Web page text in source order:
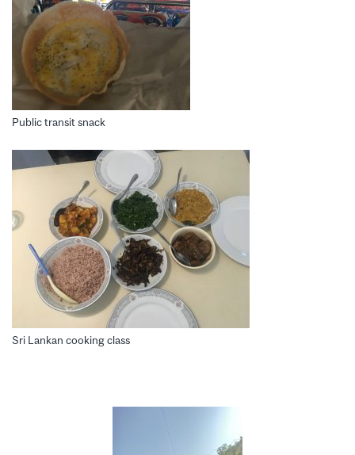
Public transit snack
Sri Lankan cooking class